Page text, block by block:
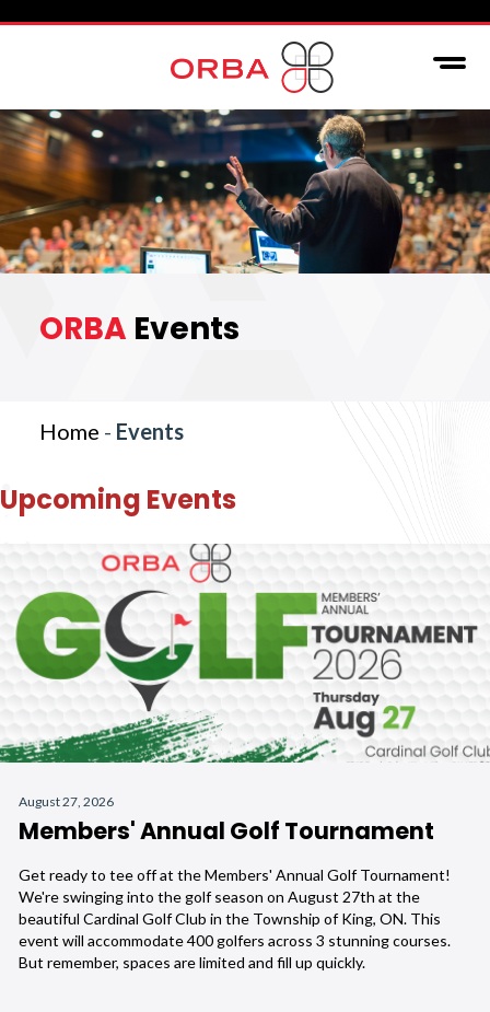
ORBA Events
Home - Events
Upcoming Events
August 27, 2026
Members' Annual Golf Tournament
Get ready to tee off at the Members' Annual Golf Tournament!
We're swinging into the golf season on August 27th at the
beautiful Cardinal Golf Club in the Township of King, ON. This
event will accommodate 400 golfers across 3 stunning courses.
But remember, spaces are limited and fill up quickly.